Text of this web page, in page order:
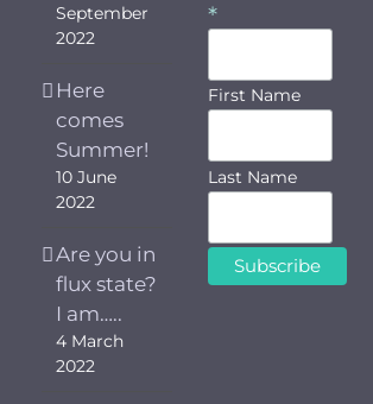
September
2022
Here
comes
Summer!
10 June
2022
Are you in
flux state?
I am…..
4 March
2022
*
First Name
Last Name